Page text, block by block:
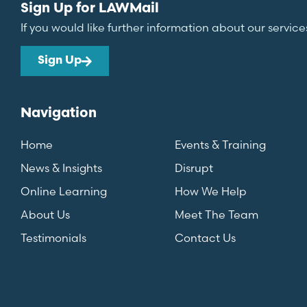
Sign Up for LAWMail
If you would like further information about our
Sign Up
Navigation
Home
Events & Training
News & Insights
Disrupt
Online Learning
How We Help
About Us
Meet The Team
Testimonials
Contact Us